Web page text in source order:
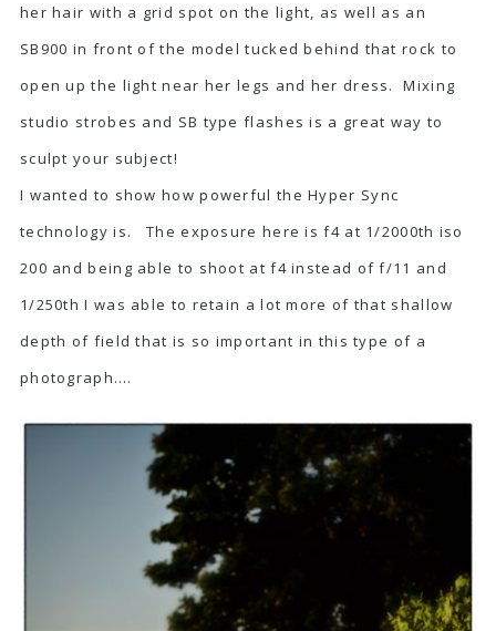
her hair with a grid spot on the light, as well as an
SB900 in front of the model tucked behind that rock to
open up the light near her legs and her dress. Mixing
studio strobes and SB type flashes is a great way to
sculpt your subject!
I wanted to show how powerful the Hyper Sync
technology is. The exposure here is f4 at 1/2000th iso
200 and being able to shoot at f4 instead of f/11 and
1/250th I was able to retain a lot more of that shallow
depth of field that is so important in this type of a
photograph….